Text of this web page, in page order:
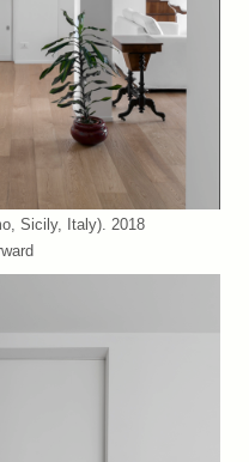
Sicily, Italy). 2018